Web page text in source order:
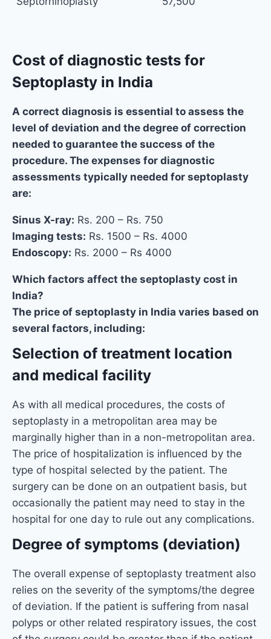
Cost of diagnostic tests for
Septoplasty in India
A correct diagnosis is essential to assess the
level of deviation and the degree of correction
needed to guarantee the success of the
procedure. The expenses for diagnostic
assessments typically needed for septoplasty
are:
Sinus X-ray: Rs. 200 – Rs. 750
Imaging tests: Rs. 1500 – Rs. 4000
Endoscopy: Rs. 2000 – Rs 4000
Which factors affect the septoplasty cost in
India?
The price of septoplasty in India varies based on
several factors, including:
Selection of treatment location
and medical facility
As with all medical procedures, the costs of
septoplasty in a metropolitan area may be
marginally higher than in a non-metropolitan area.
The price of hospitalization is influenced by the
type of hospital selected by the patient. The
surgery can be done on an outpatient basis, but
occasionally the patient may need to stay in the
hospital for one day to rule out any complications.
Degree of symptoms (deviation)
The overall expense of septoplasty treatment also
relies on the severity of the symptoms/the degree
of deviation. If the patient is suffering from nasal
polyps or other related respiratory issues, the cost